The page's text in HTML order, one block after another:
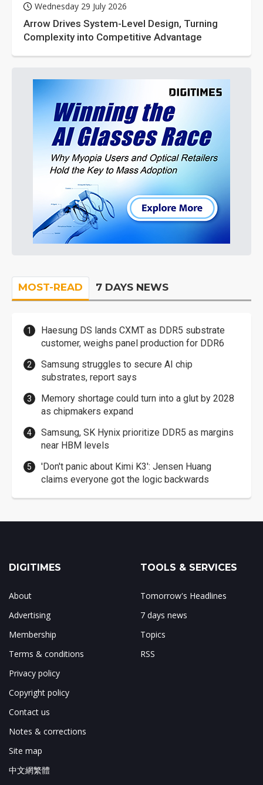
Wednesday 29 July 2026
Arrow Drives System-Level Design, Turning
Complexity into Competitive Advantage
MOST-READ 7 DAYS NEWS
Haesung DS lands CXMT as DDR5 substrate
customer, weighs panel production for DDR6
Samsung struggles to secure AI chip
substrates, report says
Memory shortage could turn into a glut by 2028
as chipmakers expand
Samsung, SK Hynix prioritize DDR5 as margins
near HBM levels
'Don't panic about Kimi K3': Jensen Huang
claims everyone got the logic backwards
DIGITIMES
About
Advertising
Membership
Terms & conditions
Privacy policy
Copyright policy
Contact us
Notes & corrections
Site map
中文網繁體
TOOLS & SERVICES
Tomorrow's Headlines
7 days news
Topics
RSS